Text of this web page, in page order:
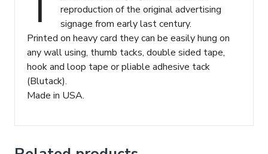
reproduction of the original advertising
signage from early last century.
Printed on heavy card they can be easily hung on
any wall using, thumb tacks, double sided tape,
hook and loop tape or pliable adhesive tack
(Blutack).
Made in USA.